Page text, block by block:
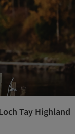
Tay Highland